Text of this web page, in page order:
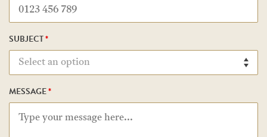
SUBJECT*
MESSAGE*